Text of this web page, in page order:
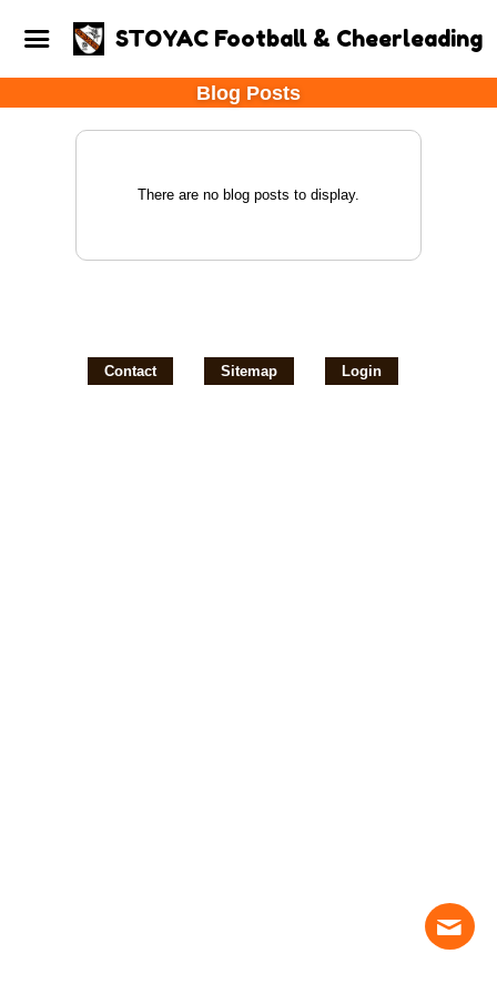
STOYAC Football & Cheerleading
Blog Posts
There are no blog posts to display.
Contact Sitemap Login